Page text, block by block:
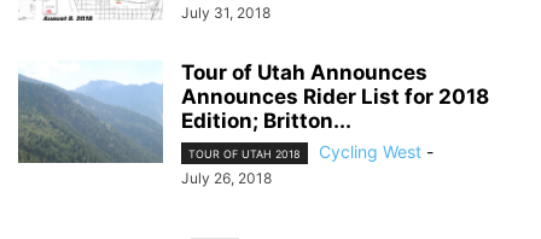
July 31, 2018
Tour of Utah Announces
Announces Rider List for 2018
Edition; Britton...
TOUR OF UTAH 2018 Cycling West -
July 26, 2018